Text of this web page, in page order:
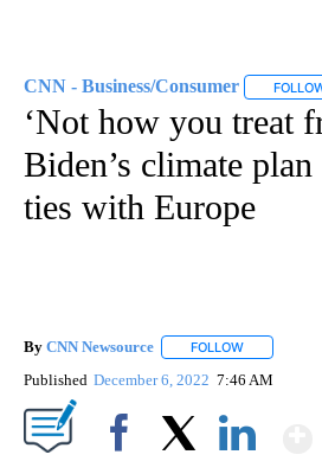
CNN - Business/Consumer
‘Not how you treat
Biden’s climate
ties with Europe
By CNN Newsource FOLLOW
Published December 6, 2022 7:46 AM